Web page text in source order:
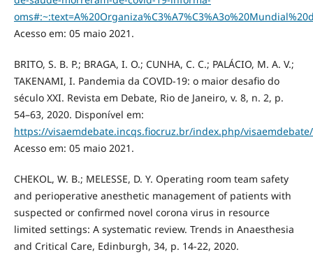
Acesso em: 05 maio 2021.
BRITO, S. B. P.; BRAGA, I. O.; CUNHA, C. C.; PALÁCIO, M. A. V.;
TAKENAMI, I. Pandemia da COVID-19: o maior desafio do
século XXI. Revista em Debate, Rio de Janeiro, v. 8, n. 2, p.
54–63, 2020. Disponível em:
https://visaemdebate.incqs.fiocruz.br/index.php/
Acesso em: 05 maio 2021.
CHEKOL, W. B.; MELESSE, D. Y. Operating room team safety
and perioperative anesthetic management of patients with
suspected or confirmed novel corona virus in resource
limited settings: A systematic review. Trends in Anaesthesia
and Critical Care, Edinburgh, 34, p. 14-22, 2020.